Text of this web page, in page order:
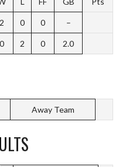
2 0 0 –
0 2 0 2.0
Away Team